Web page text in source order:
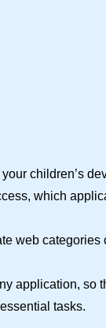
children’s
which
web categories
application, so
tasks.